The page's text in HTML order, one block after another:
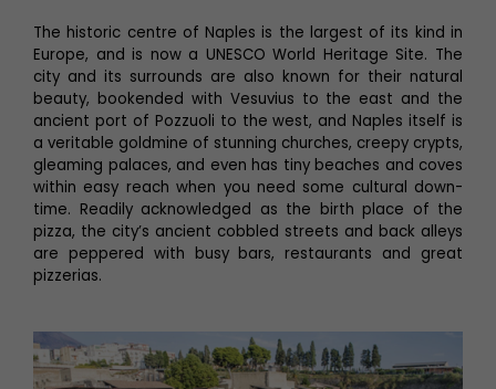
The historic centre of Naples is the largest of its kind in
Europe, and is now a UNESCO World Heritage Site. The
city and its surrounds are also known for their natural
beauty, bookended with Vesuvius to the east and the
ancient port of Pozzuoli to the west, and Naples itself is
a veritable goldmine of stunning churches, creepy crypts,
gleaming palaces, and even has tiny beaches and coves
within easy reach when you need some cultural down-
time. Readily acknowledged as the birth place of the
pizza, the city’s ancient cobbled streets and back alleys
are peppered with busy bars, restaurants and great
pizzerias.